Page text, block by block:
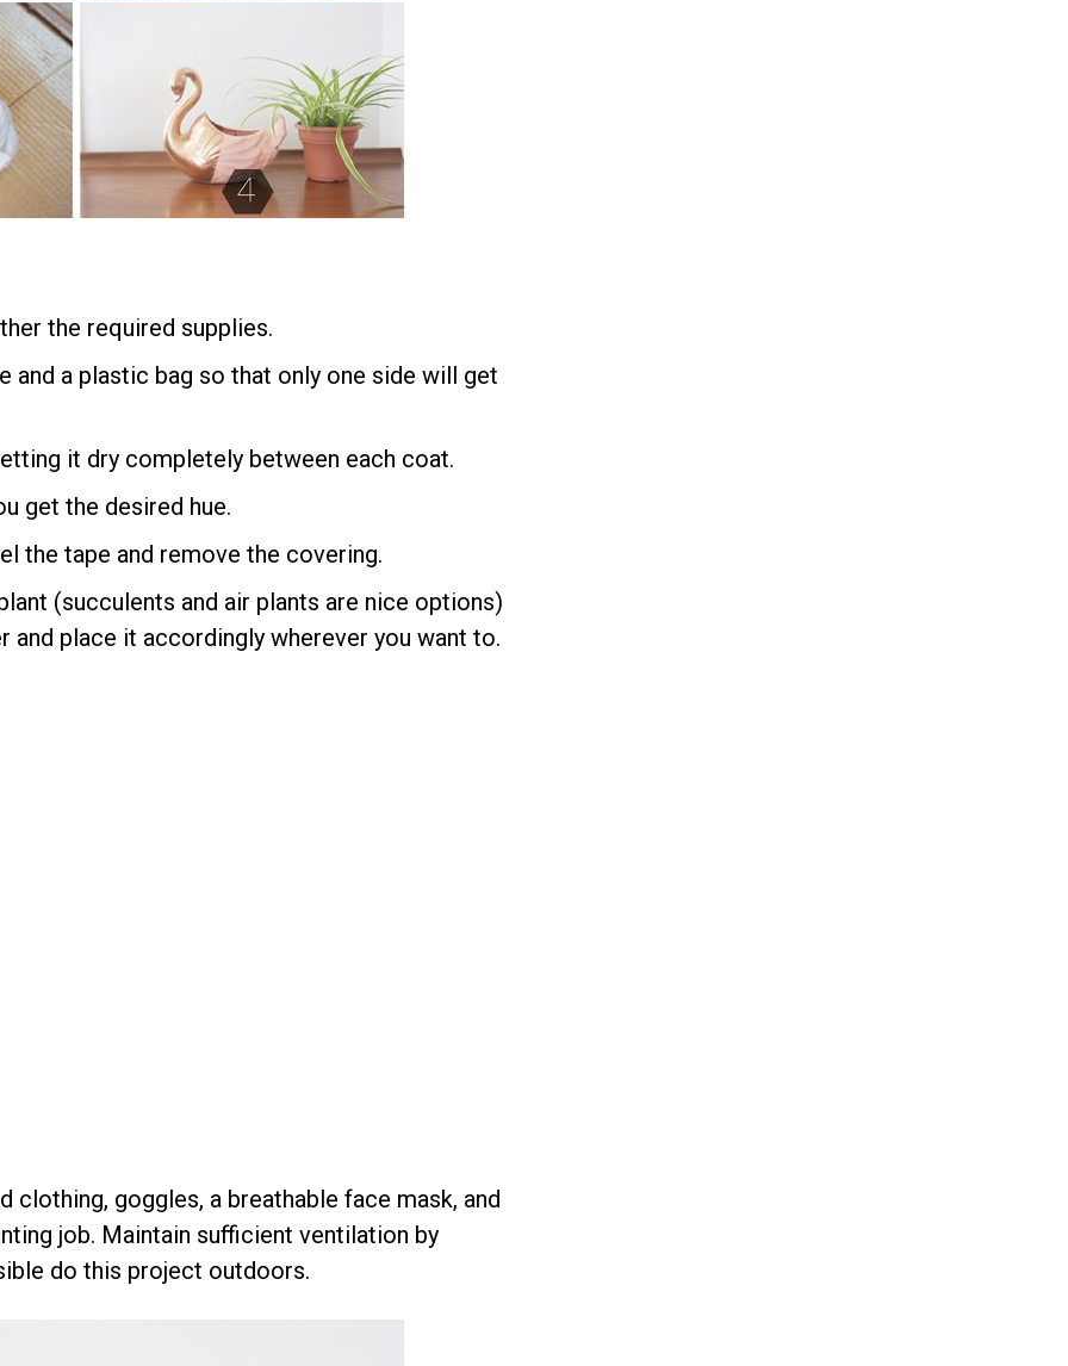
the required supplies.
and a plastic bag so that only one side will get
it dry completely between each coat.
get the desired hue.
the tape and remove the covering.
(succulents and air plants are nice options)
and place it accordingly wherever you want to.
clothing, goggles, a breathable face mask, and
job. Maintain sufficient ventilation by
do this project outdoors.